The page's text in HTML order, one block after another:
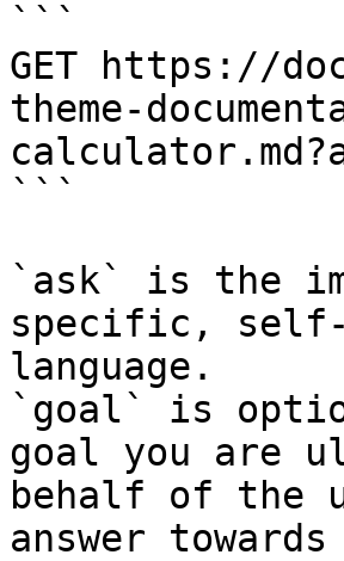
```
GET https://
theme-
```
`ask` is the
specific, self-
language.
`goal` is
goal you are
behalf of the
answer